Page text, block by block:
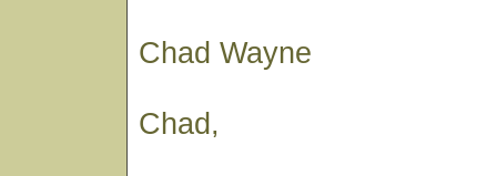
Chad Wayne
Chad,